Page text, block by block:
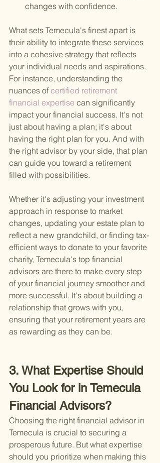
changes with confidence.
What sets Temecula's finest apart is
their ability to integrate these services
into a cohesive strategy that reflects
your individual needs and aspirations.
For instance, understanding the
nuances of certified retirement
financial expertise can significantly
impact your financial success. It's not
just about having a plan; it's about
having the right plan for you. And with
the right advisor by your side, that plan
can guide you toward a retirement
filled with possibilities.
Whether it's adjusting your investment
approach in response to market
changes, updating your estate plan to
reflect a new grandchild, or finding tax-
efficient ways to donate to your favorite
charity, Temecula's top financial
advisors are there to make every step
of your financial journey smoother and
more successful. It's about building a
relationship that grows with you,
ensuring that your retirement years are
as rewarding as they can be.
3. What Expertise Should
You Look for in Temecula
Financial Advisors?
Choosing the right financial advisor in
Temecula is crucial to securing a
prosperous future. But what expertise
should you prioritize when making this